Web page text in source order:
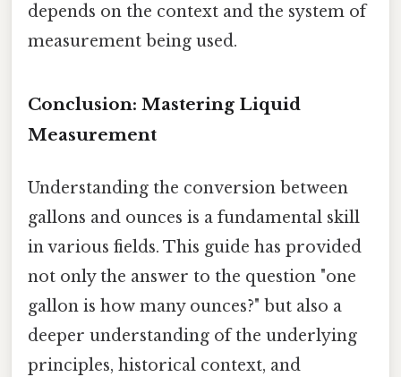
depends on the context and the system of
measurement being used.
Conclusion: Mastering Liquid
Measurement
Understanding the conversion between
gallons and ounces is a fundamental skill
in various fields. This guide has provided
not only the answer to the question "one
gallon is how many ounces?" but also a
deeper understanding of the underlying
principles, historical context, and